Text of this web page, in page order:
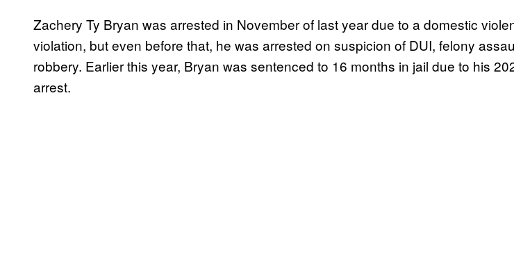
Zachery Ty Bryan was arrested in November of last year due to a domestic
violation, but even before that, he was arrested on suspicion of DUI, felony
robbery. Earlier this year, Bryan was sentenced to 16 months in jail due to his
arrest.